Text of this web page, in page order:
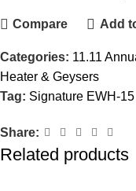
Compare Add
Categories: 11.11
Heater & Geysers
Tag: Signature EWH-
Share:
Related products